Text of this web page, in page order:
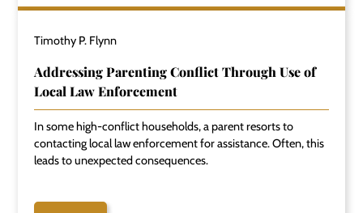
Timothy P. Flynn
Addressing Parenting Conflict Through Use of
Local Law Enforcement
In some high-conflict households, a parent resorts to
contacting local law enforcement for assistance. Often, this
leads to unexpected consequences.